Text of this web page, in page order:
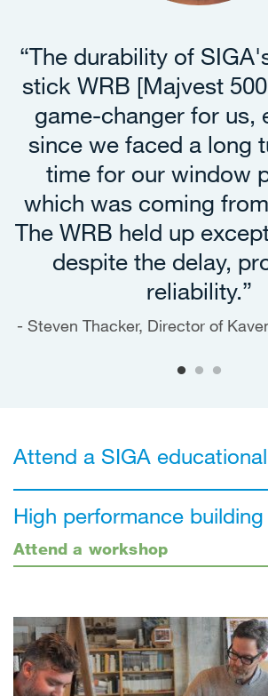
“The durability of
stick WRB [Majvest
game-changer for us,
since we faced a long
time for our window
which was coming
The WRB held up
despite the delay,
reliability.”
Steven Thacker, Director of
Attend a SIGA
High performance
Attend a workshop